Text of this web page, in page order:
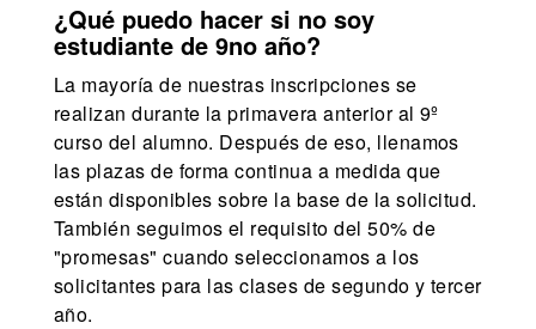
¿Qué puedo hacer si no soy
estudiante de 9no año?
La mayoría de nuestras inscripciones se
realizan durante la primavera anterior al 9º
curso del alumno. Después de eso, llenamos
las plazas de forma continua a medida que
están disponibles sobre la base de la solicitud.
También seguimos el requisito del 50% de
"promesas" cuando seleccionamos a los
solicitantes para las clases de segundo y tercer
año.